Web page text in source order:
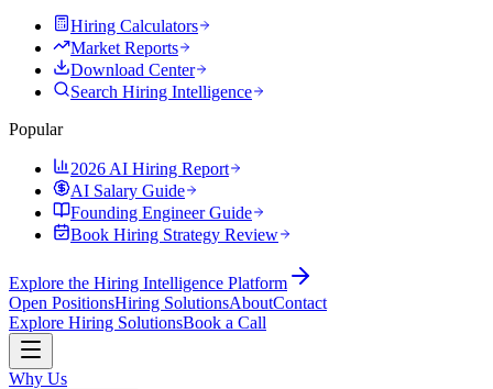
Hiring Calculators
Market Reports
Download Center
Search Hiring Intelligence
Popular
2026 AI Hiring Report
AI Salary Guide
Founding Engineer Guide
Book Hiring Strategy Review
Explore the Hiring Intelligence Platform
Open PositionsHiring SolutionsAboutContact
Explore Hiring SolutionsBook a Call
Why Us